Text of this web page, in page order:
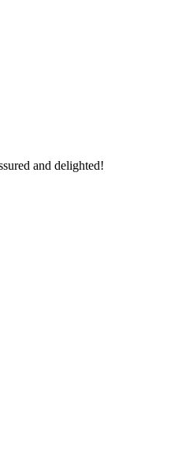
and delighted!